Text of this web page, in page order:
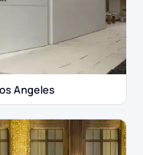
Angeles